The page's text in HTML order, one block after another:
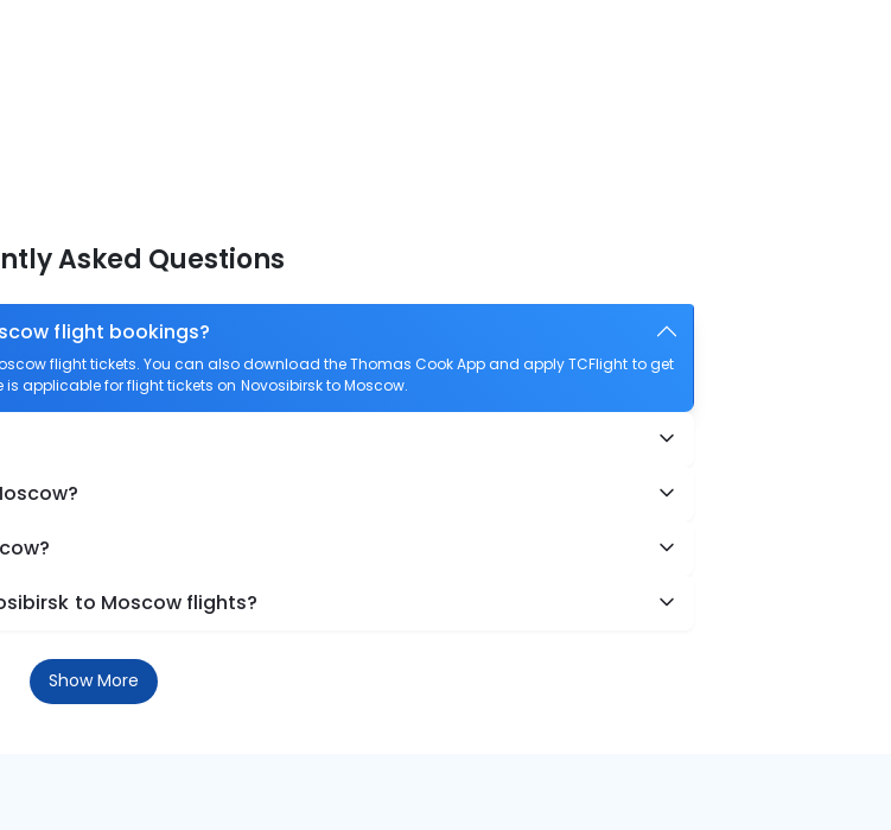
Asked Questions
flight bookings?
flight tickets. You can also download the Thomas Cook App and apply TCFlight to get
is applicable for flight tickets on Novosibirsk to Moscow.
to Moscow flights?
Show More